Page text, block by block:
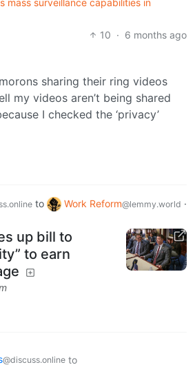
10 · 6 months ago
sharing their ring videos
my videos aren’t being shared
I checked the ‘privacy’
to Work Reform@lemmy.world ·
up bill to
to earn
@discuss.online to